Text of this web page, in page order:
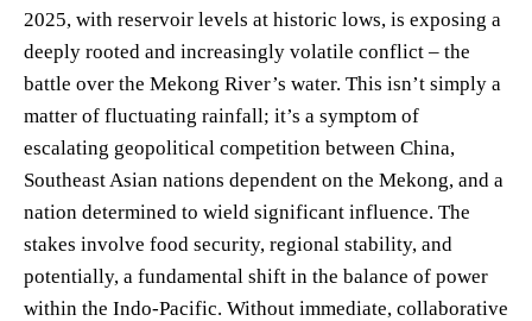
2025, with reservoir levels at historic lows, is exposing a
deeply rooted and increasingly volatile conflict – the
battle over the Mekong River’s water. This isn’t simply a
matter of fluctuating rainfall; it’s a symptom of
escalating geopolitical competition between China,
Southeast Asian nations dependent on the Mekong, and a
nation determined to wield significant influence. The
stakes involve food security, regional stability, and
potentially, a fundamental shift in the balance of power
within the Indo-Pacific. Without immediate, collaborative